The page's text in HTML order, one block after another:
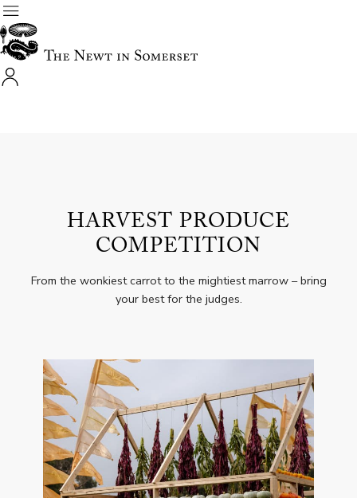
HARVEST PRODUCE
COMPETITION
From the wonkiest carrot to the mightiest marrow – bring
your best for the judges.